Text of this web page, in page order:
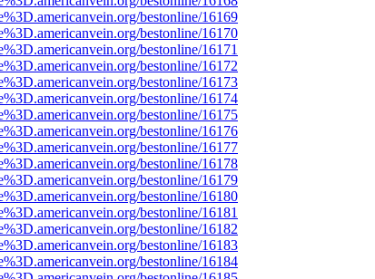
bestonline/16169
bestonline/16170
bestonline/16171
bestonline/16172
bestonline/16173
bestonline/16174
bestonline/16175
bestonline/16176
bestonline/16177
bestonline/16178
bestonline/16179
bestonline/16180
bestonline/16181
bestonline/16182
bestonline/16183
bestonline/16184